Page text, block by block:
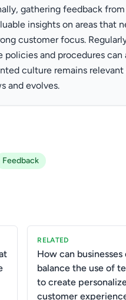
gathering feedback
insights on areas that
customer focus.
and procedures can
culture remains relevant
and evolves.
Feedback
RELATED
How can
balance the use of
to create
customer